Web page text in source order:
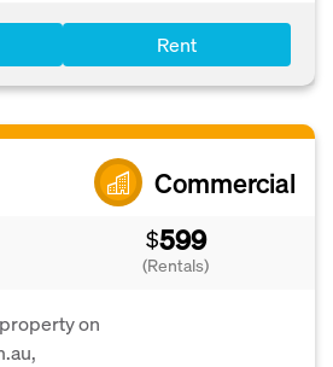
Rent
Commercial
$599
(Rentals)
on